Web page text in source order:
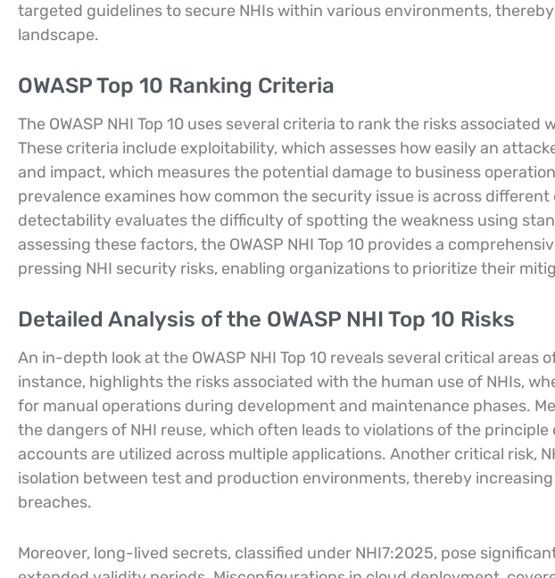
targeted guidelines to secure NHIs within various environments,
landscape.
OWASP Top 10 Ranking Criteria
The OWASP NHI Top 10 uses several criteria to rank the risks
These criteria include exploitability, which assesses how easily an
and impact, which measures the potential damage to business
prevalence examines how common the security issue is across
detectability evaluates the difficulty of spotting the weakness using
assessing these factors, the OWASP NHI Top 10 provides a
pressing NHI security risks, enabling organizations to prioritize their
Detailed Analysis of the OWASP NHI Top 10 Risks
An in-depth look at the OWASP NHI Top 10 reveals several critical areas
instance, highlights the risks associated with the human use of NHIs,
for manual operations during development and maintenance phases.
the dangers of NHI reuse, which often leads to violations of the
accounts are utilized across multiple applications. Another critical risk,
isolation between test and production environments, thereby
breaches.
Moreover, long-lived secrets, classified under NHI7:2025, pose